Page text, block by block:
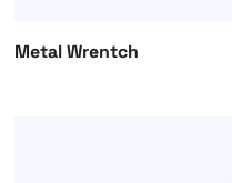
Metal Wrentch